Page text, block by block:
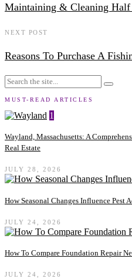
Maintaining & Cleaning Half
NEXT POST
Reasons To Purchase A
MUST-READ ARTICLES
1
Wayland, Massachusetts: A
Real Estate
JULY 28, 2026
How Seasonal Changes Influence Pest
JULY 24, 2026
How To Compare Foundation Repair
JULY 24, 2026